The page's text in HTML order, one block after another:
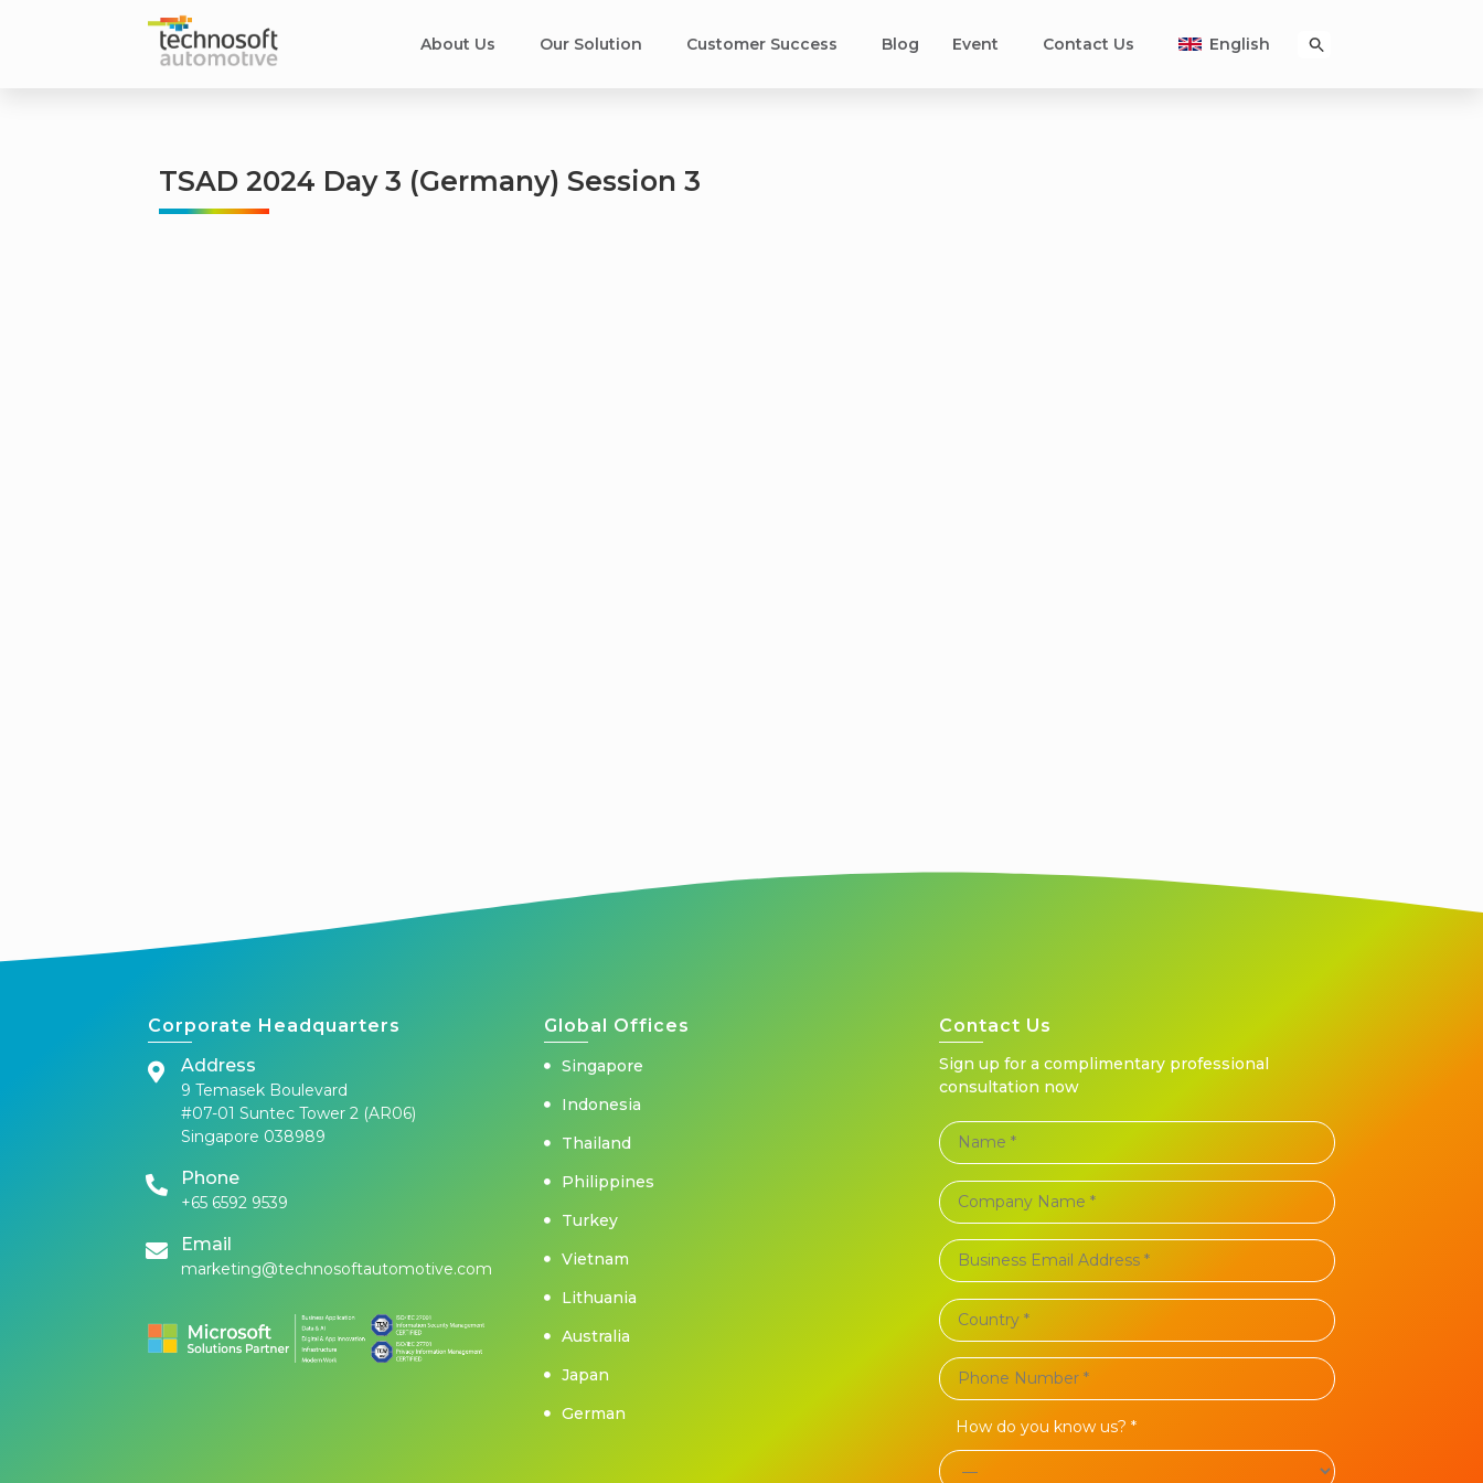
About Us Our Solution Customer Success​ Blog Event Contact Us English
TSAD 2024 Day 3 (Germany) Session 3
Corporate Headquarters
Address
9 Temasek Boulevard
#07-01 Suntec Tower 2 (AR06)
Singapore 038989
Phone
+65 6592 9539
Email
marketing@technosoftautomotive.com
Global Offices
Singapore
Indonesia
Thailand
Philippines
Turkey
Vietnam
Lithuania
Australia
Japan
German
Contact Us
Sign up for a complimentary professional
consultation now
How do you know us? *